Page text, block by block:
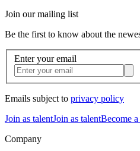
Join our mailing list
Be the first to know about the
Enter your email
Emails subject to privacy policy
Join as talentJoin as talentBecome
Company